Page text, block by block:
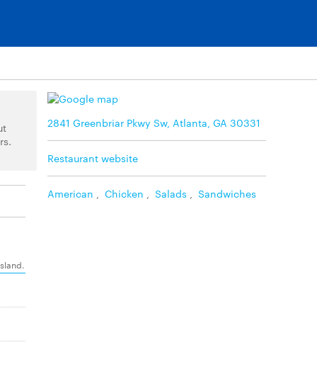
2841 Greenbriar Pkwy Sw, Atlanta, GA 30331
Restaurant website
American Chicken Salads Sandwiches